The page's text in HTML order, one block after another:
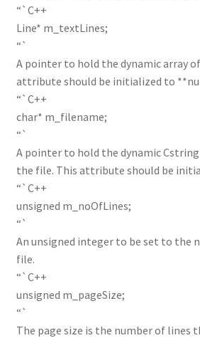
“`C++
Line* m_textLines;
“`
A pointer to hold the dynamic array
attribute should be initialized to
“`C++
char* m_filename;
“`
A pointer to hold the dynamic
the file. This attribute should be
“`C++
unsigned m_noOfLines;
“`
An unsigned integer to be set to the
file.
“`C++
unsigned m_pageSize;
“`
The page size is the number of lines